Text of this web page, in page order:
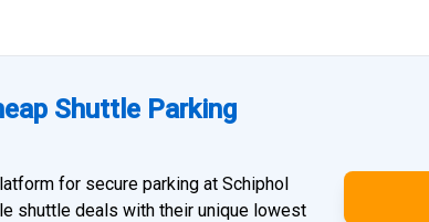
Shuttle Parking
for secure parking at Schiphol
shuttle deals with their unique lowest